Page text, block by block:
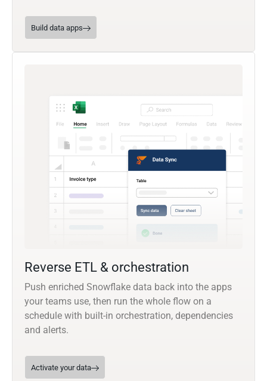
Build data apps
Reverse ETL & orchestration
Push enriched Snowflake data back into the apps
your teams use, then run the whole flow on a
schedule with built-in orchestration, dependencies
and alerts.
Activate your data